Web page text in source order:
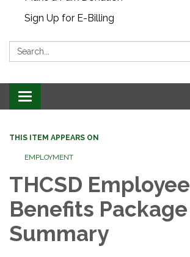
Sign Up for E-Billing
Search:
Toggle
navigation
THIS ITEM APPEARS ON
EMPLOYMENT
THCSD Employee
Benefits Package
Summary